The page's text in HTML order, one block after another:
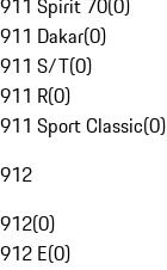
911 Spirit 70(0)
911 Dakar(0)
911 S/T(0)
911 R(0)
911 Sport Classic(0)
912
912(0)
912 E(0)